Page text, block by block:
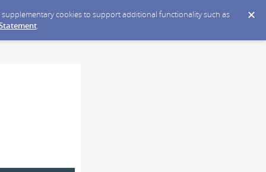
cookies to support additional functionality such as
.